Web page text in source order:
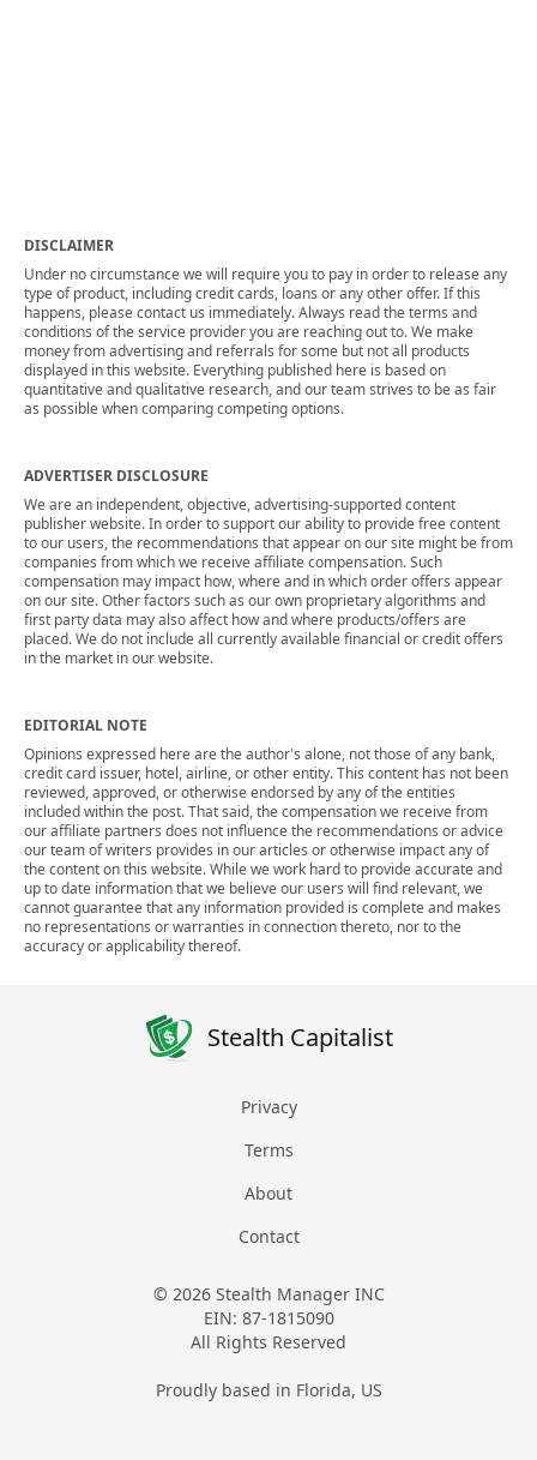
DISCLAIMER
Under no circumstance we will require you to pay in order to release any
type of product, including credit cards, loans or any other offer. If this
happens, please contact us immediately. Always read the terms and
conditions of the service provider you are reaching out to. We make
money from advertising and referrals for some but not all products
displayed in this website. Everything published here is based on
quantitative and qualitative research, and our team strives to be as fair
as possible when comparing competing options.
ADVERTISER DISCLOSURE
We are an independent, objective, advertising-supported content
publisher website. In order to support our ability to provide free content
to our users, the recommendations that appear on our site might be from
companies from which we receive affiliate compensation. Such
compensation may impact how, where and in which order offers appear
on our site. Other factors such as our own proprietary algorithms and
first party data may also affect how and where products/offers are
placed. We do not include all currently available financial or credit offers
in the market in our website.
EDITORIAL NOTE
Opinions expressed here are the author's alone, not those of any bank,
credit card issuer, hotel, airline, or other entity. This content has not been
reviewed, approved, or otherwise endorsed by any of the entities
included within the post. That said, the compensation we receive from
our affiliate partners does not influence the recommendations or advice
our team of writers provides in our articles or otherwise impact any of
the content on this website. While we work hard to provide accurate and
up to date information that we believe our users will find relevant, we
cannot guarantee that any information provided is complete and makes
no representations or warranties in connection thereto, nor to the
accuracy or applicability thereof.
Stealth Capitalist
Privacy
Terms
About
Contact
© 2026 Stealth Manager INC
EIN: 87-1815090
All Rights Reserved
Proudly based in Florida, US